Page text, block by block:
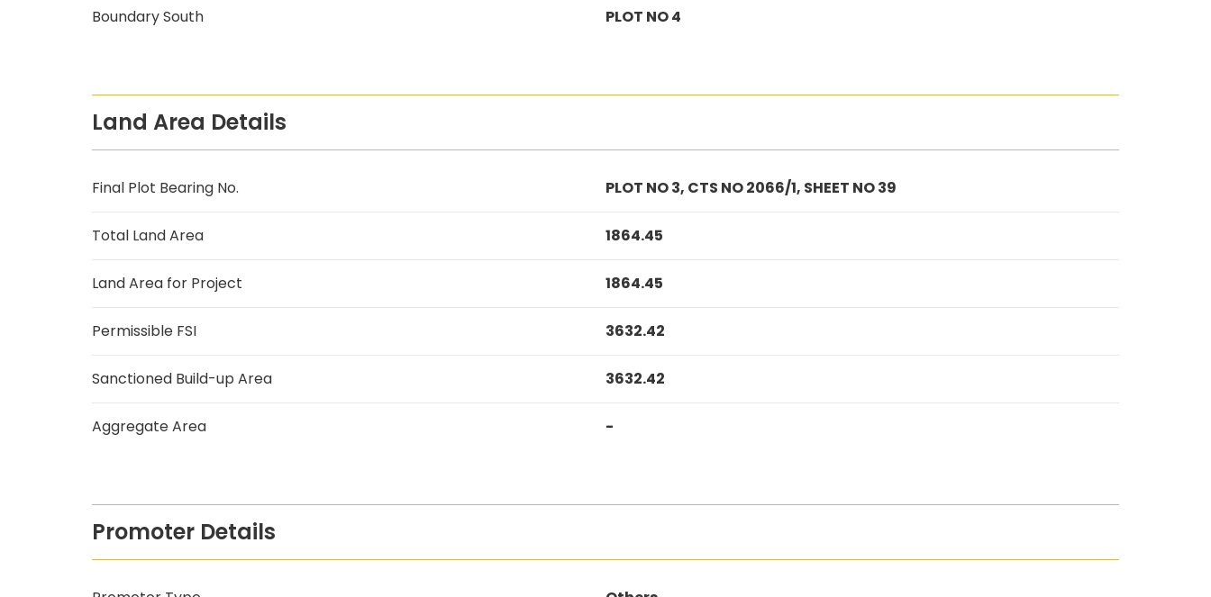
Boundary South PLOT NO 4
Land Area Details
Final Plot Bearing No. PLOT NO 3, CTS NO 2066/1, SHEET NO 39
Total Land Area 1864.45
Land Area for Project 1864.45
Permissible FSI 3632.42
Sanctioned Build-up Area 3632.42
Aggregate Area -
Promoter Details